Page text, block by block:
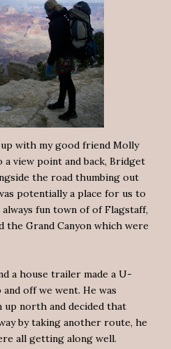
with my good friend Molly
a view point and back, Bridget
the road thumbing out
potentially a place for us to
fun town of of Flagstaff,
the Grand Canyon which were
a house trailer made a U-
off we went. He was
up north and decided that
by taking another route, he
all getting along well.